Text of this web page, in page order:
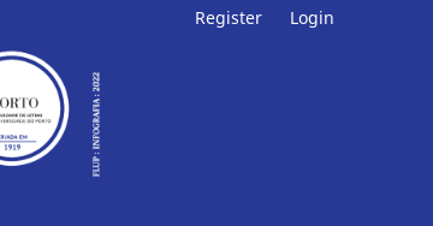
Register Login